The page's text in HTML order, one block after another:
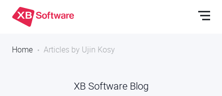
Home Articles by Ujin Kosy
XB Software Blog